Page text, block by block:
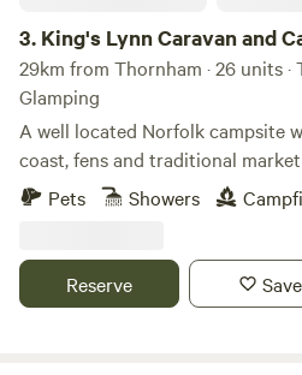
3. King's Lynn Caravan and
29km from Thornham · 26 units
Glamping
A well located Norfolk campsite
coast, fens and traditional
Pets
Showers
Reserve Save